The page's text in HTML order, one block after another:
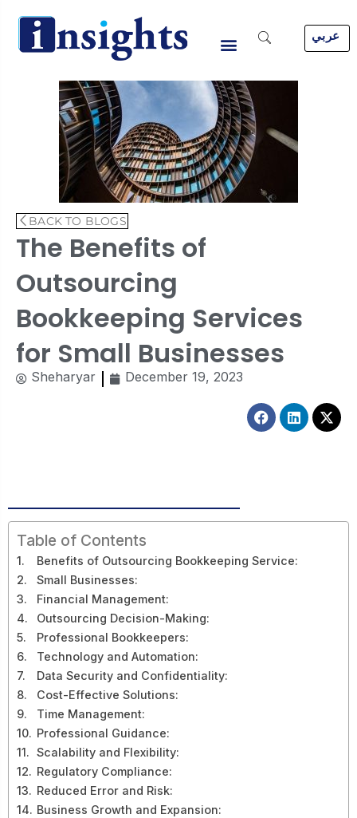
content
عربي
BACK TO BLOGS
The Benefits of
Outsourcing
Bookkeeping Services
for Small Businesses
Sheharyar December 19, 2023
Facebook
Linkedin
X-
Table of Contents
Benefits of Outsourcing Bookkeeping Service:
Small Businesses:
Financial Management:
Outsourcing Decision-Making:
Professional Bookkeepers:
Technology and Automation:
Data Security and Confidentiality:
Cost-Effective Solutions:
Time Management:
Professional Guidance:
Scalability and Flexibility:
Regulatory Compliance:
Reduced Error and Risk:
Business Growth and Expansion: